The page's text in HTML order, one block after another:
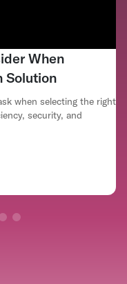
When
Solution
when selecting the right
security, and